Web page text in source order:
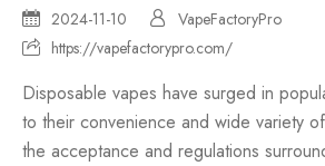
2024-11-10
VapeFactoryPro
https://vapefactorypro.com/
Disposable vapes have surged in
to their convenience and wide variety
the acceptance and regulations